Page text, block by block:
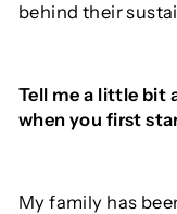
behind their
Tell me a little bit
when you first
My family has